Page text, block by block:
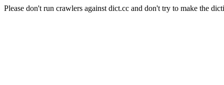
Please don't run crawlers against dict.cc and don't try to make the